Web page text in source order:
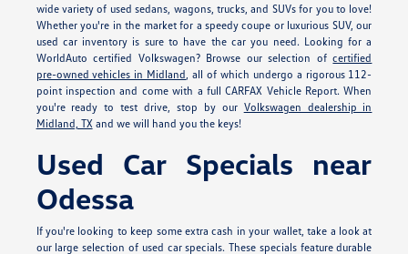
wide variety of used sedans, wagons, trucks, and SUVs for you to love!
Whether you're in the market for a speedy coupe or luxurious SUV, our
used car inventory is sure to have the car you need. Looking for a
WorldAuto certified Volkswagen? Browse our selection ofcertified
pre-owned vehicles in Midland , all of which undergo a rigorous 112-
point inspection and come with a full CARFAX Vehicle Report. When
you're ready to test drive, stop by our Volkswagen dealership in
Midland, TX and we will hand you the keys!
Used Car Specials near
Odessa
If you're looking to keep some extra cash in your wallet, take a look at
our large selection of used car specials. These specials feature durable